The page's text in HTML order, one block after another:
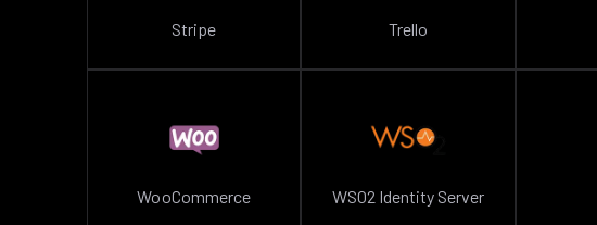
Stripe Trello
WooCommerce WSO2 Identity Server